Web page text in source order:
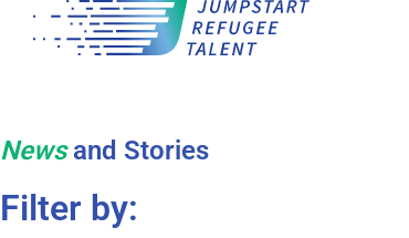
Newsand Stories
Filter by: